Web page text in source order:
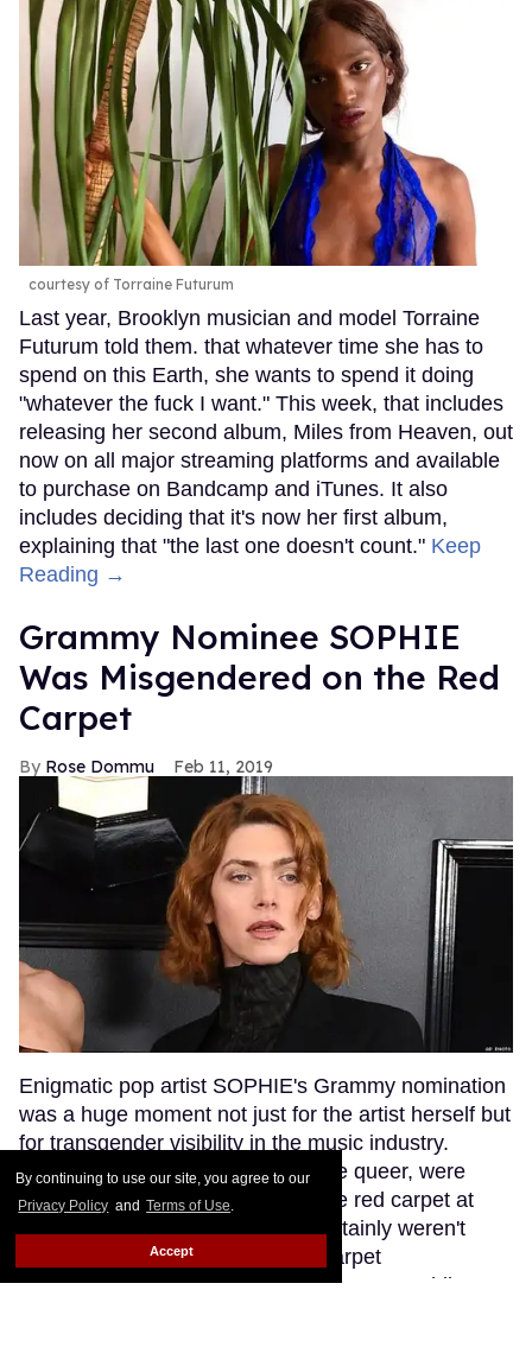
By continuing to use our site, you agree to our
Privacy Policy and Terms of Use.
Accept
courtesy of Torraine Futurum
Last year, Brooklyn musician and model Torraine
Futurum told them. that whatever time she has to
spend on this Earth, she wants to spend it doing
"whatever the fuck I want." This week, that includes
releasing her second album, Miles from Heaven, out
now on all major streaming platforms and available
to purchase on Bandcamp and iTunes. It also
includes deciding that it's now her first album,
explaining that "the last one doesn't count." Keep
Reading →
Grammy Nominee SOPHIE
Was Misgendered on the Red
Carpet
Rose Dommu Feb 11, 2019
Enigmatic pop artist SOPHIE's Grammy nomination
was a huge moment not just for the artist herself but
for transgender visibility in the music industry.
SOPHIE's fans, many of whom are queer, were
excited to see their queen walk the red carpet at
music's biggest night. But they certainly weren't
anticipating that a bumbling red carpet
correspondent would misgender SOPHIE while